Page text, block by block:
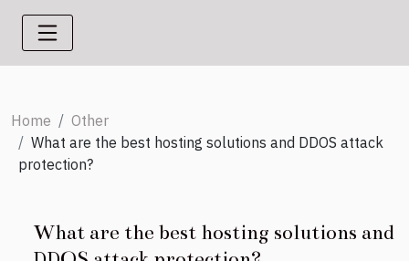
Home
Other
What are the best hosting solutions and DDOS attack
protection?
What are the best hosting solutions and